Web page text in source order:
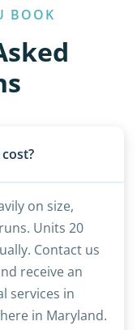
BOOK
on size,
Units 20
Contact us
receive an
services in
in Maryland.